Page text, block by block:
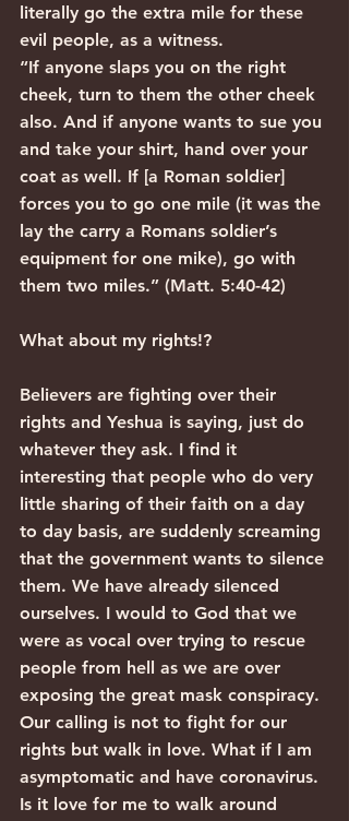
literally go the extra mile for these
evil people, as a witness.
“If anyone slaps you on the right
cheek, turn to them the other cheek
also. And if anyone wants to sue you
and take your shirt, hand over your
coat as well. If [a Roman soldier]
forces you to go one mile (it was the
lay the carry a Romans soldier’s
equipment for one mike), go with
them two miles.” (Matt. 5:40-42)
What about my rights!?
Believers are fighting over their
rights and Yeshua is saying, just do
whatever they ask. I find it
interesting that people who do very
little sharing of their faith on a day
to day basis, are suddenly screaming
that the government wants to silence
them. We have already silenced
ourselves. I would to God that we
were as vocal over trying to rescue
people from hell as we are over
exposing the great mask conspiracy.
Our calling is not to fight for our
rights but walk in love. What if I am
asymptomatic and have coronavirus.
Is it love for me to walk around